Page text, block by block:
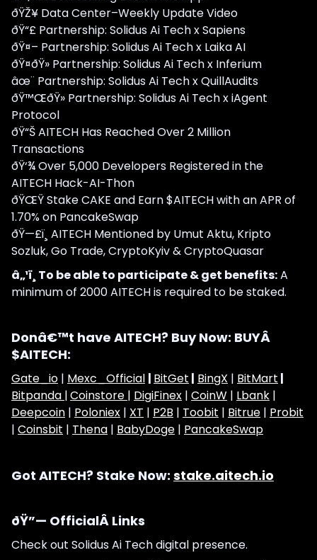
ðŸŽ¥ Data Center–Weekly Update Video
ðŸ“£ Partnership: Solidus Ai Tech x Sapiens
ðŸ¤– Partnership: Solidus Ai Tech x Laika AI
ðŸ¤ðŸ» Partnership: Solidus Ai Tech x Inferium
âœ¨ Partnership: Solidus Ai Tech x QuillAudits
ðŸ™ŒðŸ» Partnership: Solidus Ai Tech x iAgent
Protocol
ðŸ“Š AITECH Has Reached Over 2 Million
Transactions
ðŸ‘¾ Over 5,000 Developers Registered in the
AITECH Hack-AI-Thon
ðŸŒŸ Stake CAKE and Earn $AITECH with an APR of
1.70% on PancakeSwap
ðŸ—£ï¸ AITECH Mentioned by Umut Aktu, Kripto
Sozluk, Go Trade, CryptoKyiv & CryptoQuasar
â„¹ï¸ To be able to participate & get benefits:A
minimum of 2000 AITECH is required to be staked.
Donâ€™t have AITECH? Buy Now: BUYÂ
$AITECH:
Gate_io | Mexc_Official | BitGet | BingX | BitMart |
Bitpanda |Coinstore | DigiFinex | CoinW | Lbank |
Deepcoin | Poloniex | XT | P2B | Toobit | Bitrue | Probit
| Coinsbit | Thena | BabyDoge | PancakeSwap
Got AITECH? Stake Now: stake.aitech.io
ðŸ”— OfficialÂ Links
Check out Solidus Ai Tech digital presence.